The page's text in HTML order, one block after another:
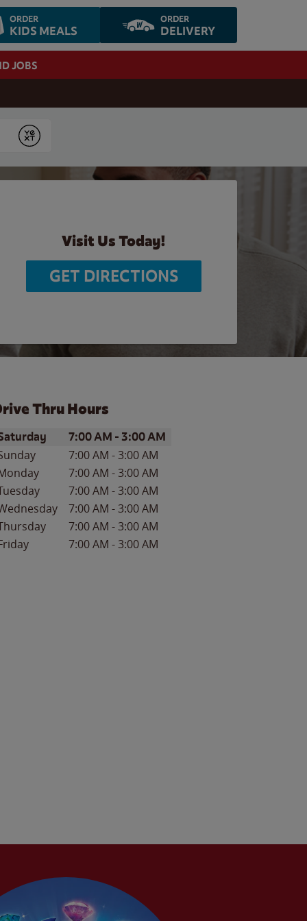
ORDER
KIDS MEALS
ORDER
DELIVERY
JOBS
Submit
Visit Us Today!
GET DIRECTIONS
Thru Hours
of the WeekHours
7:00 AM - 3:00 AM
7:00 AM -3:00 AM
7:00 AM -3:00 AM
7:00 AM -3:00 AM
7:00 AM -3:00 AM
7:00 AM -3:00 AM
7:00 AM -3:00 AM